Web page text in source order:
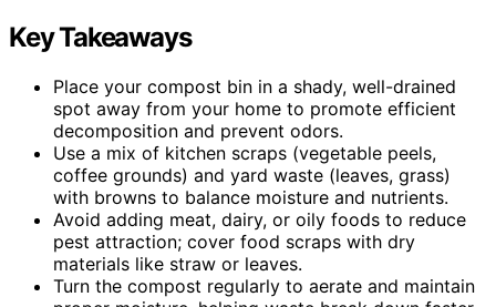
Key Takeaways
Place your compost bin in a shady, well-drained
spot away from your home to promote efficient
decomposition and prevent odors.
Use a mix of kitchen scraps (vegetable peels,
coffee grounds) and yard waste (leaves, grass)
with browns to balance moisture and nutrients.
Avoid adding meat, dairy, or oily foods to reduce
pest attraction; cover food scraps with dry
materials like straw or leaves.
Turn the compost regularly to aerate and maintain